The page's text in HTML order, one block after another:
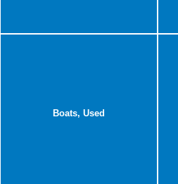
Boats, Used